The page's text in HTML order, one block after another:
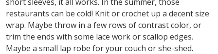
restaurants can be cold! Knit or crochet up a decent size
wrap. Maybe throw in a few rows of contrast color, or
trim the ends with some lace work or scallop edges.
Maybe a small lap robe for your couch or she-shed.